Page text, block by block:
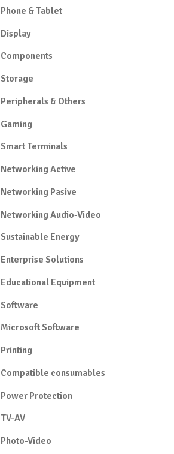
Phone & Tablet
Display
Components
Storage
Peripherals & Others
Gaming
Smart Terminals
Networking Active
Networking Pasive
Networking Audio-Video
Sustainable Energy
Enterprise Solutions
Educational Equipment
Software
Microsoft Software
Printing
Compatible consumables
Power Protection
TV-AV
Photo-Video